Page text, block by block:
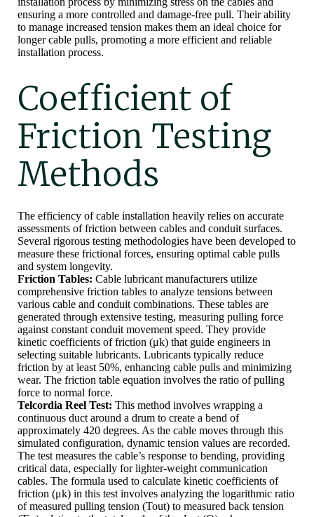
ensuring a more controlled and damage-free pull. Their ability
to manage increased tension makes them an ideal choice for
longer cable pulls, promoting a more efficient and reliable
installation process.
Coefficient of
Friction Testing
Methods
The efficiency of cable installation heavily relies on accurate
assessments of friction between cables and conduit surfaces.
Several rigorous testing methodologies have been developed to
measure these frictional forces, ensuring optimal cable pulls
and system longevity.
Friction Tables: Cable lubricant manufacturers utilize
comprehensive friction tables to analyze tensions between
various cable and conduit combinations. These tables are
generated through extensive testing, measuring pulling force
against constant conduit movement speed. They provide
kinetic coefficients of friction (μk) that guide engineers in
selecting suitable lubricants. Lubricants typically reduce
friction by at least 50%, enhancing cable pulls and minimizing
wear. The friction table equation involves the ratio of pulling
force to normal force.
Telcordia Reel Test: This method involves wrapping a
continuous duct around a drum to create a bend of
approximately 420 degrees. As the cable moves through this
simulated configuration, dynamic tension values are recorded.
The test measures the cable’s response to bending, providing
critical data, especially for lighter-weight communication
cables. The formula used to calculate kinetic coefficients of
friction (μk) in this test involves analyzing the logarithmic ratio
of measured pulling tension (Tout) to measured back tension